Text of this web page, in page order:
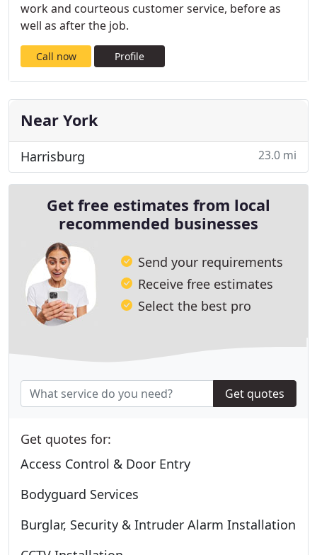
work and courteous customer service, before as
well as after the job.
Call now Profile
Near York
Harrisburg 23.0 mi
Get free estimates from local
recommended businesses
Send your requirements
Receive free estimates
Select the best pro
Get quotes
Get quotes for:
Access Control & Door Entry
Bodyguard Services
Burglar, Security & Intruder Alarm Installation